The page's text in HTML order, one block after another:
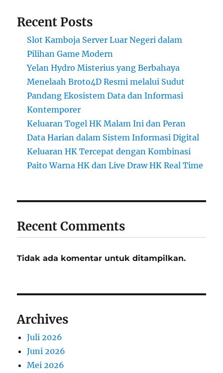
Recent Posts
Slot Kamboja Server Luar Negeri dalam
Pilihan Game Modern
Yelan Hydro Misterius yang Berbahaya
Menelaah Broto4D Resmi melalui Sudut
Pandang Ekosistem Data dan Informasi
Kontemporer
Keluaran Togel HK Malam Ini dan Peran
Data Harian dalam Sistem Informasi Digital
Keluaran HK Tercepat dengan Kombinasi
Paito Warna HK dan Live Draw HK Real Time
Recent Comments
Tidak ada komentar untuk ditampilkan.
Archives
Juli 2026
Juni 2026
Mei 2026